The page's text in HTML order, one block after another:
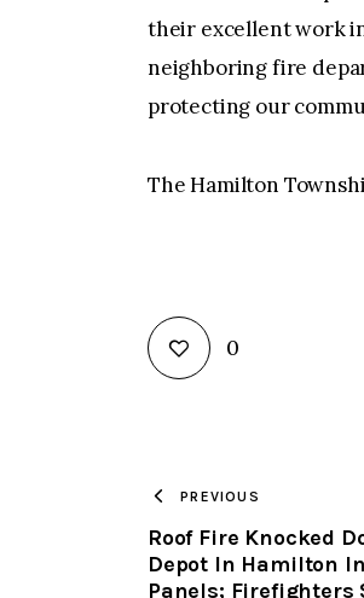
their excellent work
neighboring fire
protecting our
The Hamilton
0
PREVIOUS
Roof Fire Knocked
Depot In Hamilton
Panels; Firefighters